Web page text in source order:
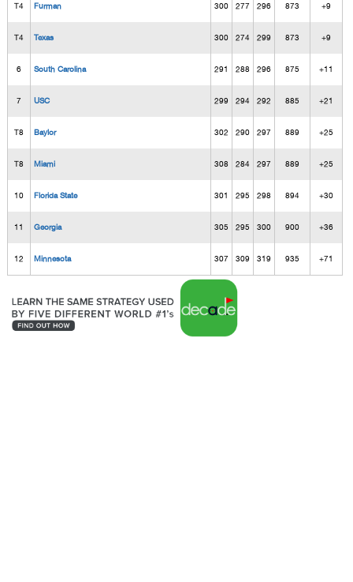
T4 Furman 300 277 296 873 +9
T4 Texas 300 274 299 873 +9
6 South Carolina 291 288 296 875 +11
7 USC 299 294 292 885 +21
T8 Baylor 302 290 297 889 +25
T8 Miami 308 284 297 889 +25
10 Florida State 301 295 298 894 +30
11 Georgia 305 295 300 900 +36
12 Minnesota 307 309 319 935 +71